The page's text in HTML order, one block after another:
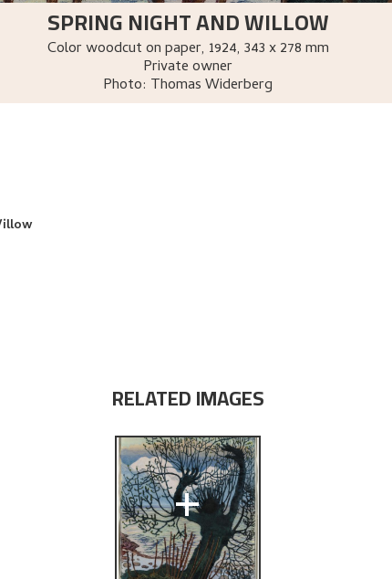
SPRING NIGHT AND WILLOW
Color woodcut on paper, 1924, 343 x 278 mm
Private owner
Photo: Thomas Widerberg
RELATED IMAGES
+